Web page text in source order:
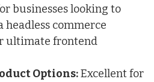
businesses looking to
headless commerce
ultimate frontend
Options:Excellent for